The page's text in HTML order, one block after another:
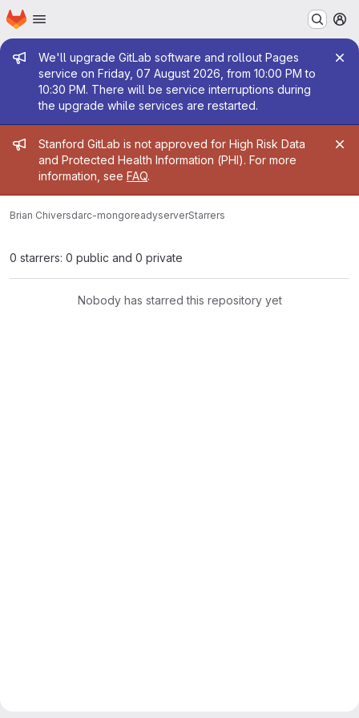
Skip to main content
Homepage
Admin message
We'll upgrade GitLab software and rollout Pages
service on Friday, 07 August 2026, from 10:00 PM to
10:30 PM. There will be service interruptions during
the upgrade while services are restarted.
Admin message
Stanford GitLab is not approved for High Risk Data
and Protected Health Information (PHI). For more
information, see FAQ.
Brian Chiversdarc-mongoreadyserverStarrers
0 starrers: 0 public and 0 private
Nobody has starred this repository yet